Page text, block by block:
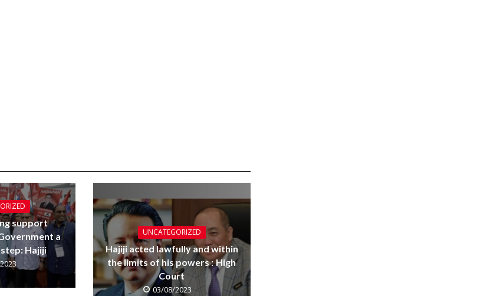
support
a
Hajiji
UNCATEGORIZED
Hajiji acted lawfully and within
the limits of his powers : High
Court
03/08/2023